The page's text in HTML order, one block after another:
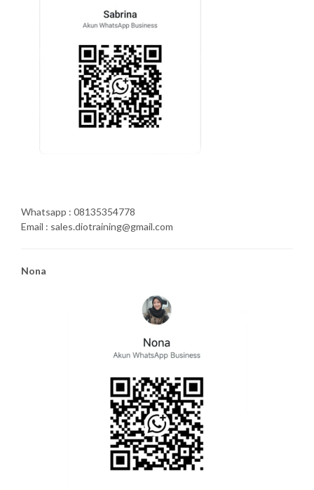
Whatsapp : 08135354778
Email : sales.diotraining@gmail.com
Nona